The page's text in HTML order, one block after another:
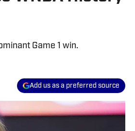
Game 1 win.
Add us as a preferred source